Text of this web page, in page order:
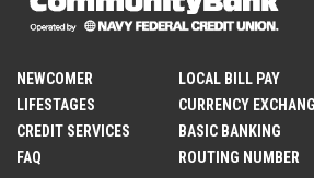
NEWCOMER
LIFESTAGES
CREDIT SERVICES
FAQ
LOCAL BILL PAY
CURRENCY
BASIC BANKING
ROUTING NUMBER